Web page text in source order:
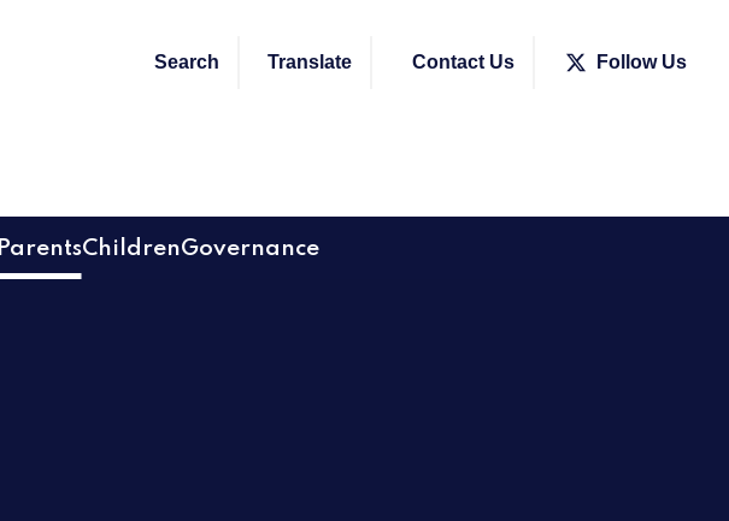
Search Translate Contact Us Follow Us
ParentsChildrenGovernance